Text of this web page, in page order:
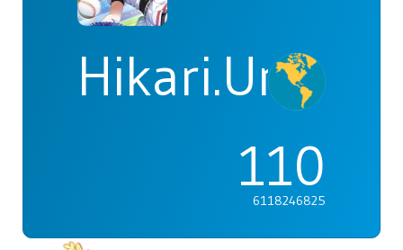
Hikari.Umi
110
6118246825